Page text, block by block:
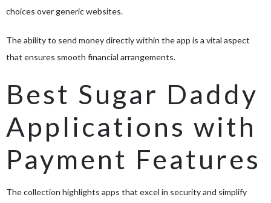
choices over generic websites.
The ability to send money directly within the app is a vital aspect
that ensures smooth financial arrangements.
Best Sugar Daddy
Applications with
Payment Features
The collection highlights apps that excel in security and simplify